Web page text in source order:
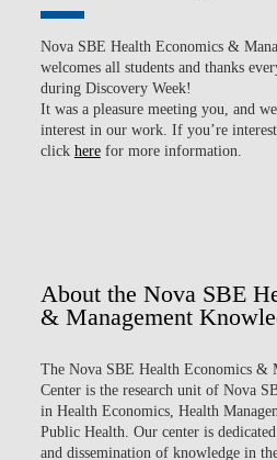
Nova SBE Health Economics &
welcomes all students and thanks
during Discovery Week!
It was a pleasure meeting you, and
interest in our work. If you’re
click herefor more information.
About the Nova SBE
& Management
The Nova SBE Health Economics &
Centeris the research unit of Nova
in Health Economics, Health
Public Health. Our center is
and dissemination of knowledge in